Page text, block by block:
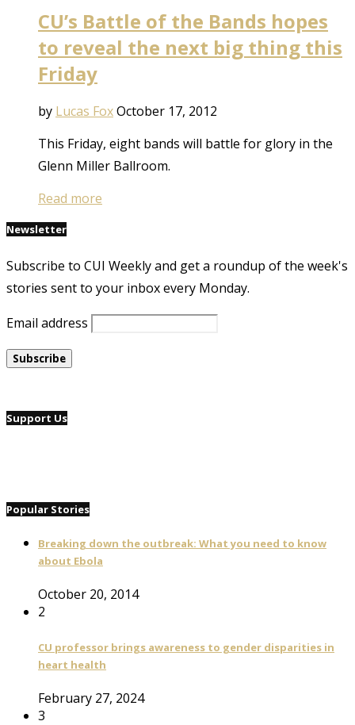
CU’s Battle of the Bands hopes
to reveal the next big thing this
Friday
by Lucas FoxOctober 17, 2012
This Friday, eight bands will battle for glory in the
Glenn Miller Ballroom.
Read more
Newsletter
Subscribe to CUI Weekly and get a roundup of the week's
stories sent to your inbox every Monday.
Email address
Support Us
Popular Stories
Breaking down the outbreak: What you need to know
about Ebola
October 20, 2014
2
CU professor brings awareness to gender disparities in
heart health
February 27, 2024
3